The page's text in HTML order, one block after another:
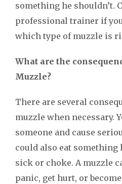
something he shouldn’t.
professional trainer if
which type of muzzle is
What are the
Muzzle?
There are several
muzzle when necessary.
someone and cause
could also eat something
sick or choke. A muzzle
panic, get hurt, or